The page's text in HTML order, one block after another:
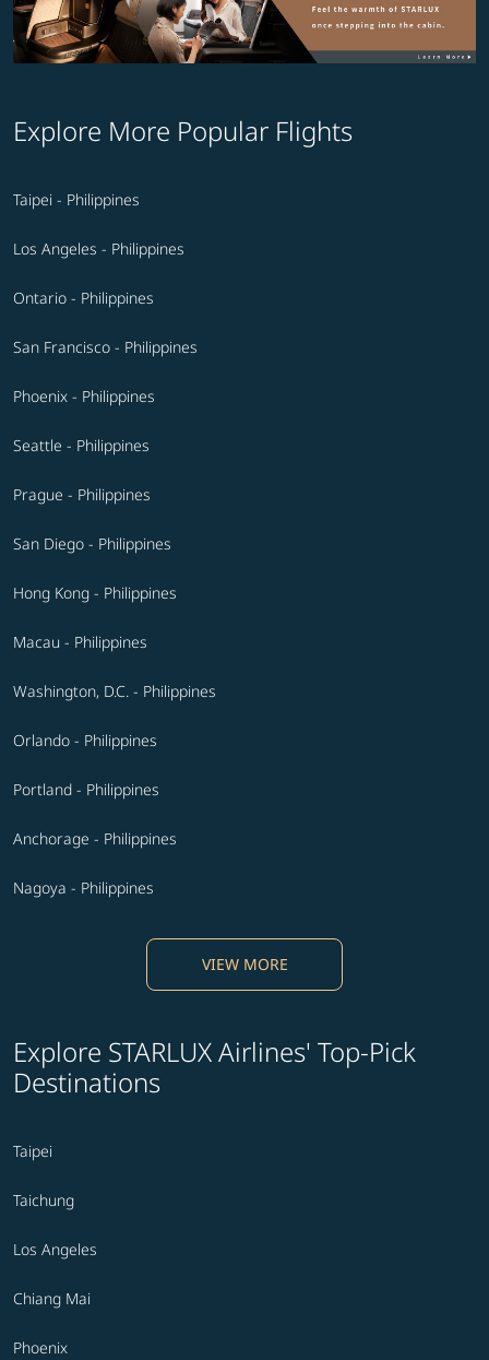
Explore More Popular Flights
Taipei - Philippines
Los Angeles - Philippines
Ontario - Philippines
San Francisco - Philippines
Phoenix - Philippines
Seattle - Philippines
Prague - Philippines
San Diego - Philippines
Hong Kong - Philippines
Macau - Philippines
Washington, D.C. - Philippines
Orlando - Philippines
Portland - Philippines
Anchorage - Philippines
Nagoya - Philippines
VIEW MORE
Explore STARLUX Airlines' Top-Pick
Destinations
Taipei
Taichung
Los Angeles
Chiang Mai
Phoenix